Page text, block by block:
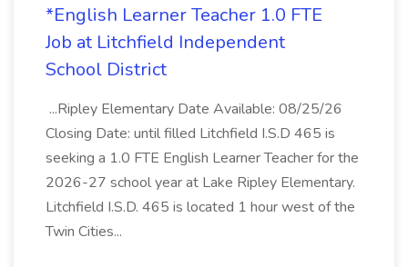
*English Learner Teacher 1.0 FTE
Job at Litchfield Independent
School District
...Ripley Elementary Date Available: 08/25/26
Closing Date: until filled Litchfield I.S.D 465 is
seeking a 1.0 FTE English Learner Teacher for the
2026-27 school year at Lake Ripley Elementary.
Litchfield I.S.D. 465 is located 1 hour west of the
Twin Cities...